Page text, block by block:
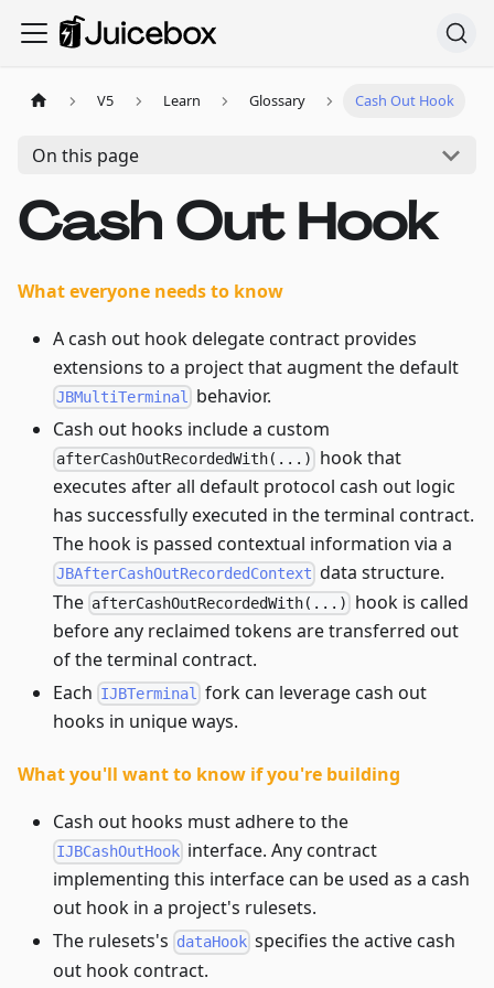
V5 Learn Glossary Cash Out Hook
On this page
Cash Out Hook
What everyone needs to know
A cash out hook delegate contract provides
extensions to a project that augment the default
JBMultiTerminal behavior.
Cash out hooks include a custom
afterCashOutRecordedWith(...)
hook that
executes after all default protocol cash out logic
has successfully executed in the terminal contract.
The hook is passed contextual information via a
JBAfterCashOutRecordedContext data structure.
The afterCashOutRecordedWith(...)
hook is called
before any reclaimed tokens are transferred out
of the terminal contract.
Each IJBTerminal
fork can leverage cash out
hooks in unique ways.
What you'll want to know if you're building
Cash out hooks must adhere to the
IJBCashOutHook interface. Any contract
implementing this interface can be used as a cash
out hook in a project's rulesets.
The rulesets's dataHook specifies the active cash
out hook contract.